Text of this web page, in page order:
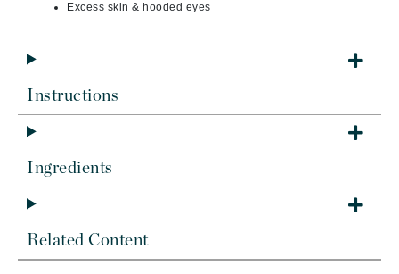
Excess skin & hooded eyes
Instructions
Ingredients
Related Content